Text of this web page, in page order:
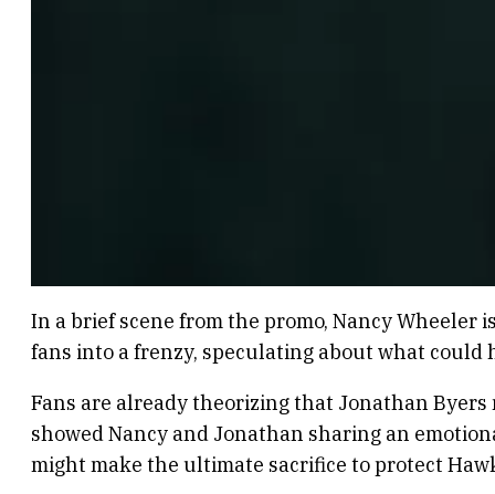
In a brief scene from the promo, Nancy
fans into a frenzy, speculating about what could
Fans are already theorizing that Jonathan
showed Nancy and Jonathan sharing an
might make the ultimate sacrifice to protect